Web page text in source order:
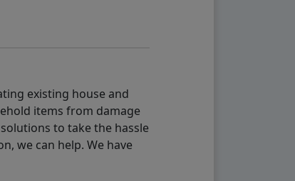
existing house and
items from damage
to take the hassle
we can help. We have